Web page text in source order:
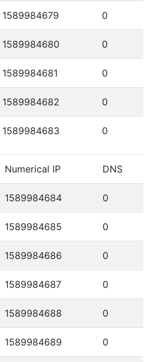
1589984679 0
1589984680 0
1589984681 0
1589984682 0
1589984683 0
Numerical IP DNS
1589984684 0
1589984685 0
1589984686 0
1589984687 0
1589984688 0
1589984689 0